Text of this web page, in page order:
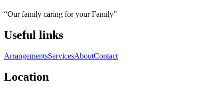
“Our family caring for your Family”
Useful links
ArrangementsServicesAboutContact
Location